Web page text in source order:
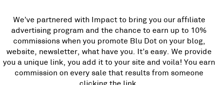
We’ve partnered with Impact to bring you our affiliate
advertising program and the chance to earn up to 10%
commissions when you promote Blu Dot on your blog,
website, newsletter, what have you. It’s easy. We provide
you a unique link, you add it to your site and voila! You earn
commission on every sale that results from someone